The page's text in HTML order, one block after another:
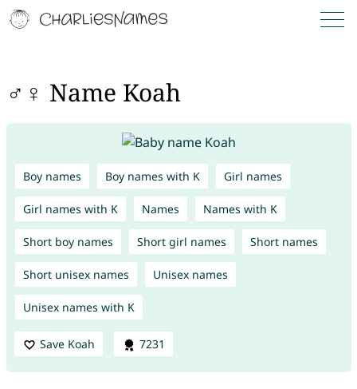
♂♀ Name Koah
Boy names Boy names with K Girl names
Girl names with K Names Names with K
Short boy names Short girl names Short names
Short unisex names Unisex names
Unisex names with K
Save Koah 7231